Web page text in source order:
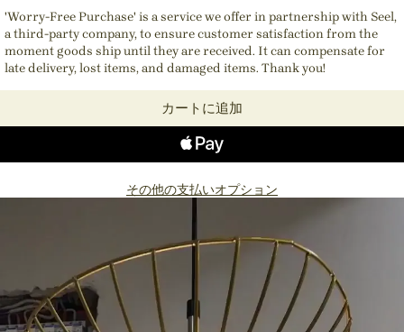
'Worry-Free Purchase' is a service we offer in partnership with Seel,
a third-party company, to ensure customer satisfaction from the
moment goods ship until they are received. It can compensate for
late delivery, lost items, and damaged items. Thank you!
カートに追加
その他の支払いオプション